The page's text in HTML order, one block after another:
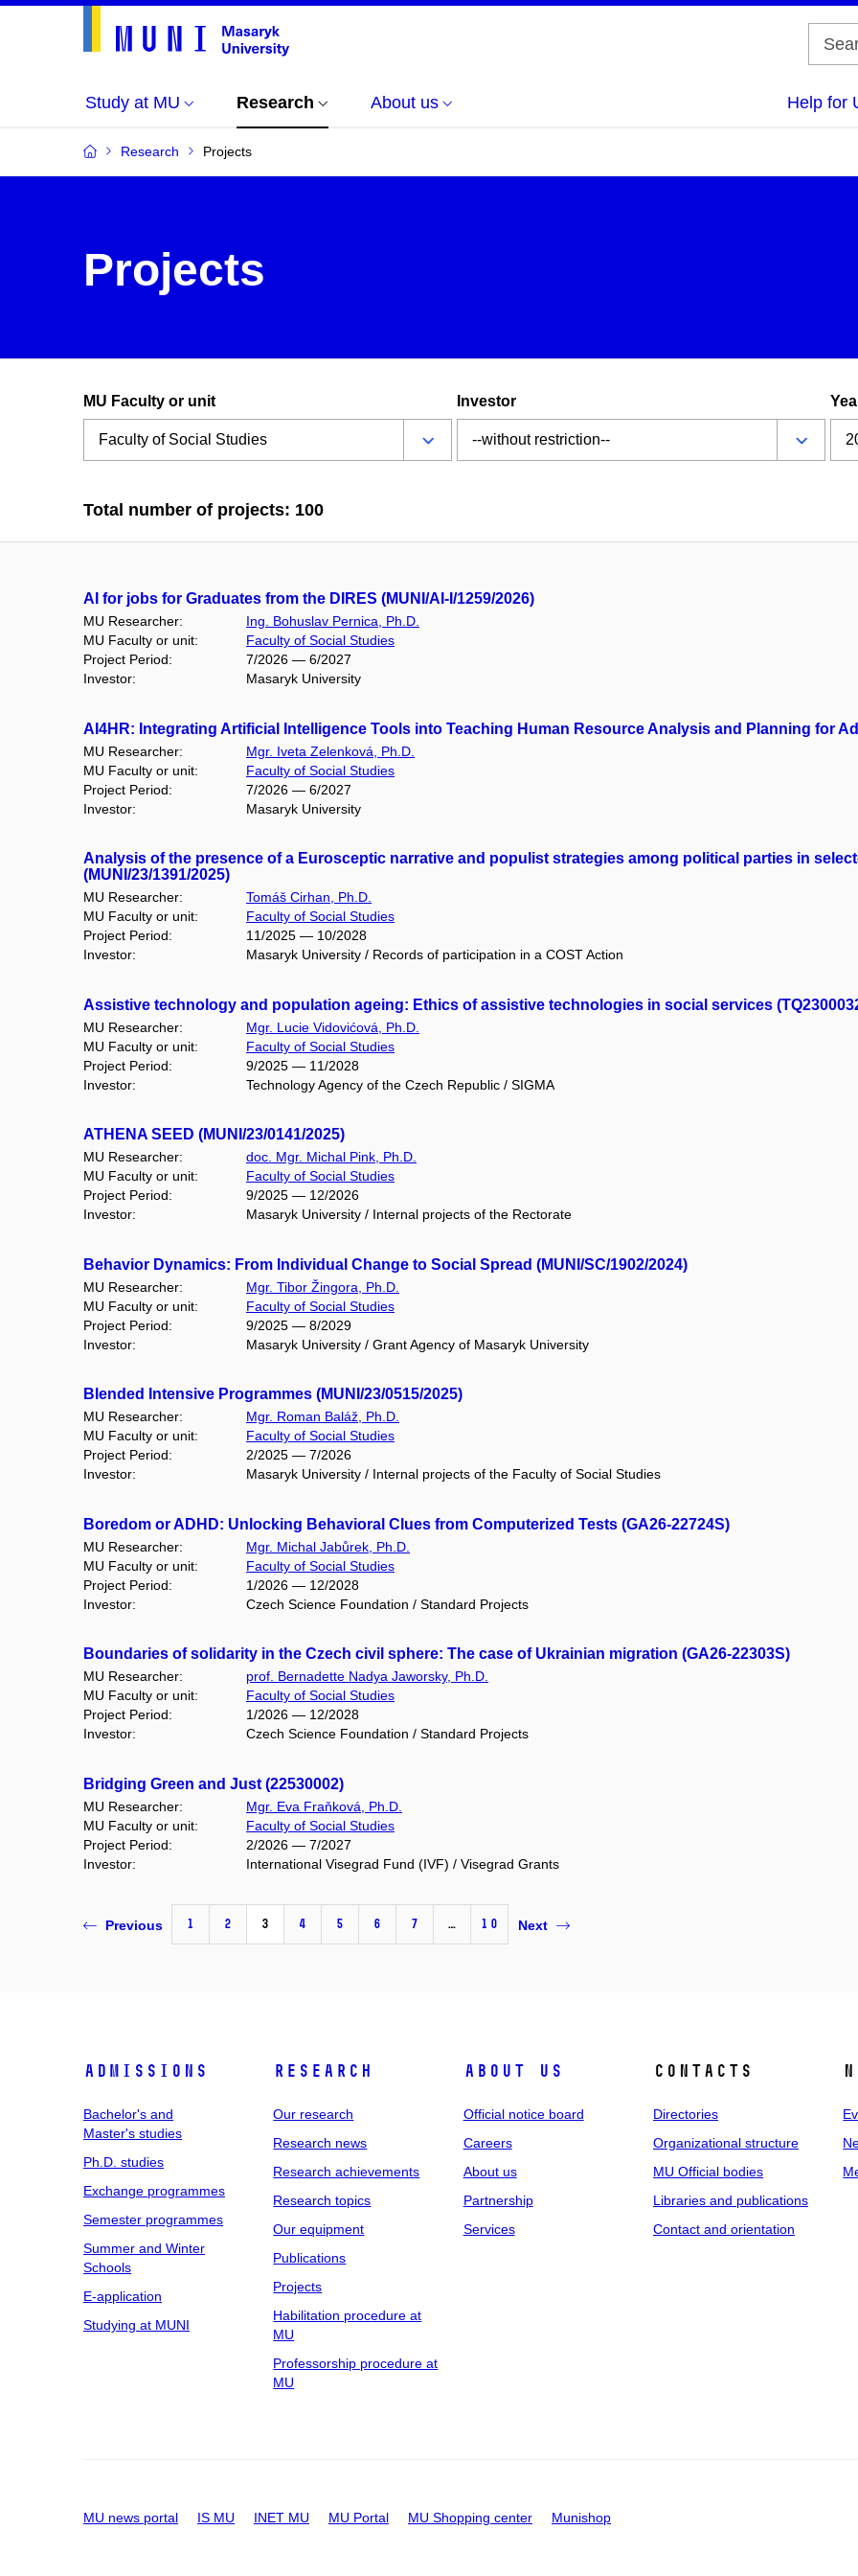
Study at MU Research About us Help for
Research Projects
Projects
MU Faculty or unit Investor
Total number of projects: 100
AI for jobs for Graduates from the DIRES (MUNI/AI-I/1259/2026)
MU Researcher:
Ing. Bohuslav Pernica, Ph.D.
MU Faculty or unit:
Faculty of Social Studies
Project Period:
7/2026 — 6/2027
Investor:
Masaryk University
AI4HR: Integrating Artificial Intelligence Tools into Teaching Human Resource Analysis and Planning for
MU Researcher:
Mgr. Iveta Zelenková, Ph.D.
MU Faculty or unit:
Faculty of Social Studies
Project Period:
7/2026 — 6/2027
Investor:
Masaryk University
Analysis of the presence of a Eurosceptic narrative and populist strategies among political parties in
(MUNI/23/1391/2025)
MU Researcher:
Tomáš Cirhan, Ph.D.
MU Faculty or unit:
Faculty of Social Studies
Project Period:
11/2025 — 10/2028
Investor:
Masaryk University / Records of participation in a COST Action
Assistive technology and population ageing: Ethics of assistive technologies in social services
MU Researcher:
Mgr. Lucie Vidovićová, Ph.D.
MU Faculty or unit:
Faculty of Social Studies
Project Period:
9/2025 — 11/2028
Investor:
Technology Agency of the Czech Republic / SIGMA
ATHENA SEED (MUNI/23/0141/2025)
MU Researcher:
doc. Mgr. Michal Pink, Ph.D.
MU Faculty or unit:
Faculty of Social Studies
Project Period:
9/2025 — 12/2026
Investor:
Masaryk University / Internal projects of the Rectorate
Behavior Dynamics: From Individual Change to Social Spread (MUNI/SC/1902/2024)
MU Researcher:
Mgr. Tibor Žingora, Ph.D.
MU Faculty or unit:
Faculty of Social Studies
Project Period:
9/2025 — 8/2029
Investor:
Masaryk University / Grant Agency of Masaryk University
Blended Intensive Programmes (MUNI/23/0515/2025)
MU Researcher:
Mgr. Roman Baláž, Ph.D.
MU Faculty or unit:
Faculty of Social Studies
Project Period:
2/2025 — 7/2026
Investor:
Masaryk University / Internal projects of the Faculty of Social Studies
Boredom or ADHD: Unlocking Behavioral Clues from Computerized Tests (GA26-22724S)
MU Researcher:
Mgr. Michal Jabůrek, Ph.D.
MU Faculty or unit:
Faculty of Social Studies
Project Period:
1/2026 — 12/2028
Investor:
Czech Science Foundation / Standard Projects
Boundaries of solidarity in the Czech civil sphere: The case of Ukrainian migration (GA26-22303S)
MU Researcher:
prof. Bernadette Nadya Jaworsky, Ph.D.
MU Faculty or unit:
Faculty of Social Studies
Project Period:
1/2026 — 12/2028
Investor:
Czech Science Foundation / Standard Projects
Bridging Green and Just (22530002)
MU Researcher:
Mgr. Eva Fraňková, Ph.D.
MU Faculty or unit:
Faculty of Social Studies
Project Period:
2/2026 — 7/2027
Investor:
International Visegrad Fund (IVF) / Visegrad Grants
Previous 1 2 3 4 5 6 7 … 10 Next
Admissions
Bachelor's and
Master's studies
Ph.D. studies
Exchange programmes
Semester programmes
Summer and Winter
Schools
E-application
Studying at MUNI
Research
Our research
Research news
Research achievements
Research topics
Our equipment
Publications
Projects
Habilitation procedure at
MU
Professorship procedure at
MU
About us
Official notice board
Careers
About us
Partnership
Services
Contacts
Directories
Organizational structure
MU Official bodies
Libraries and publications
Contact and orientation
MU news portal IS MU INET MU MU Portal MU Shopping center Munishop